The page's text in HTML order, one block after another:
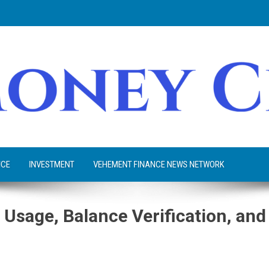
INVESTMENT VEHEMENT FINANCE NEWS NETWORK
Balance Verification, and